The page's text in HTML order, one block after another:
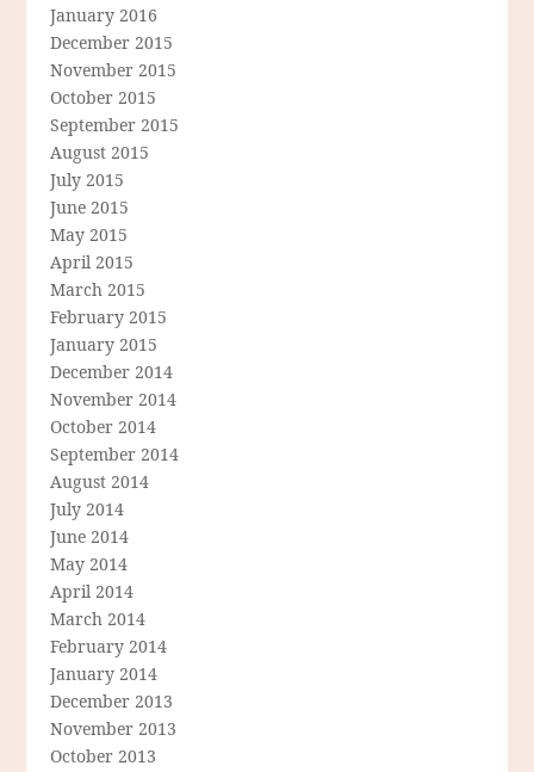
January 2016
December 2015
November 2015
October 2015
September 2015
August 2015
July 2015
June 2015
May 2015
April 2015
March 2015
February 2015
January 2015
December 2014
November 2014
October 2014
September 2014
August 2014
July 2014
June 2014
May 2014
April 2014
March 2014
February 2014
January 2014
December 2013
November 2013
October 2013